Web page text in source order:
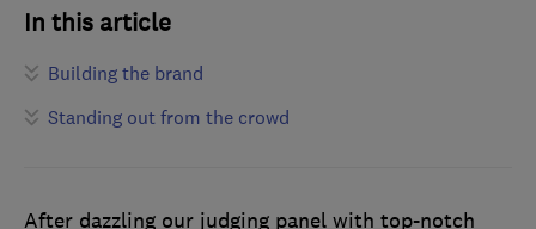
In this article
Building the brand
Standing out from the crowd
After dazzling our judging panel with top-notch